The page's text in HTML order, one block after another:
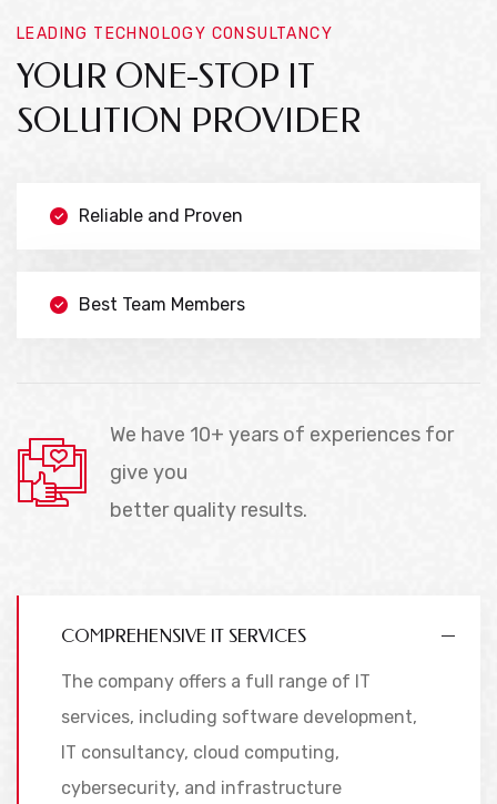
LEADING TECHNOLOGY CONSULTANCY
YOUR ONE-STOP IT
SOLUTION PROVIDER
Reliable and Proven
Best Team Members
We have 10+ years of experiences for
give you
better quality results.
COMPREHENSIVE IT SERVICES
The company offers a full range of IT
services, including software development,
IT consultancy, cloud computing,
cybersecurity, and infrastructure